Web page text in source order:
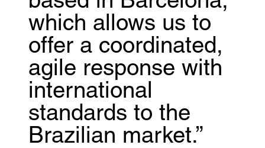
which allows us to
offer a coordinated,
agile response with
international
standards to the
Brazilian market.”